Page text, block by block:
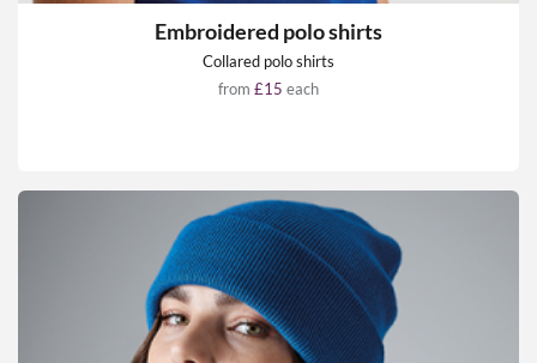
Embroidered polo shirts
Collared polo shirts
from £15 each